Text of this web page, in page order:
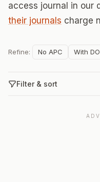
access journal in our
their journals charge
Refine: No APC With
Filter & sort